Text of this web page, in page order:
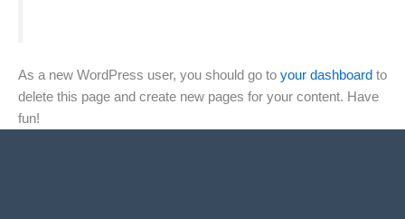
As a new WordPress user, you should go to your dashboard to
delete this page and create new pages for your content. Have
fun!